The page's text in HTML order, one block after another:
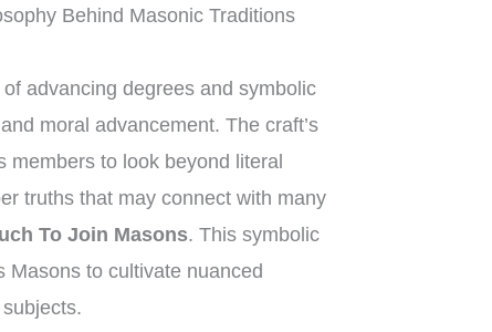
Behind Masonic Traditions
advancing degrees and symbolic
moral advancement. The craft’s
to look beyond literal
truths that may connect with many
To Join Masons. This symbolic
Masons to cultivate nuanced